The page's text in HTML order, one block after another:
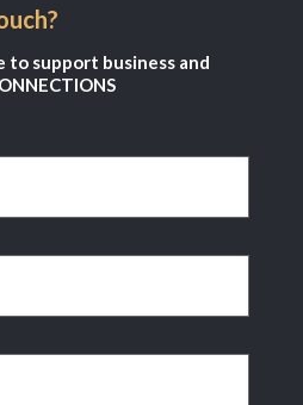
to support business and